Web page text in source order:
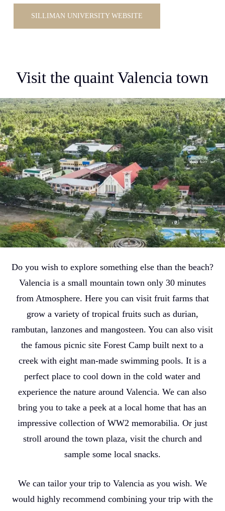
SILLIMAN UNIVERSITY WEBSITE
Visit the quaint Valencia town
Do you wish to explore something else than the beach?
Valencia is a small mountain town only 30 minutes
from Atmosphere. Here you can visit fruit farms that
grow a variety of tropical fruits such as durian,
rambutan, lanzones and mangosteen. You can also visit
the famous picnic site Forest Camp built next to a
creek with eight man-made swimming pools. It is a
perfect place to cool down in the cold water and
experience the nature around Valencia. We can also
bring you to take a peek at a local home that has an
impressive collection of WW2 memorabilia. Or just
stroll around the town plaza, visit the church and
sample some local snacks.
We can tailor your trip to Valencia as you wish. We
would highly recommend combining your trip with the